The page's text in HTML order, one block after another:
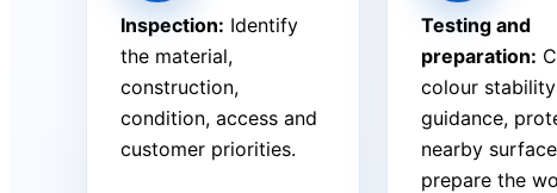
Inspection: Identify
the material,
construction,
condition, access and
customer priorities.
Testing and
preparation:
colour
guidance,
nearby
prepare the